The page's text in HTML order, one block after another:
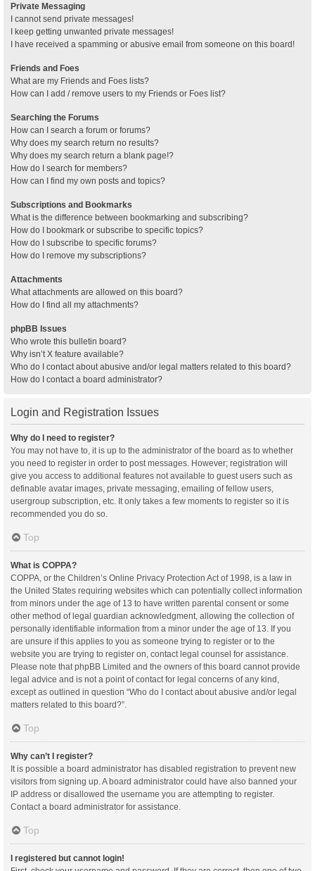
Private Messaging
I cannot send private messages!
I keep getting unwanted private messages!
I have received a spamming or abusive email from someone on this board!
Friends and Foes
What are my Friends and Foes lists?
How can I add / remove users to my Friends or Foes list?
Searching the Forums
How can I search a forum or forums?
Why does my search return no results?
Why does my search return a blank page!?
How do I search for members?
How can I find my own posts and topics?
Subscriptions and Bookmarks
What is the difference between bookmarking and subscribing?
How do I bookmark or subscribe to specific topics?
How do I subscribe to specific forums?
How do I remove my subscriptions?
Attachments
What attachments are allowed on this board?
How do I find all my attachments?
phpBB Issues
Who wrote this bulletin board?
Why isn’t X feature available?
Who do I contact about abusive and/or legal matters related to this board?
How do I contact a board administrator?
Login and Registration Issues
Why do I need to register?
You may not have to, it is up to the administrator of the board as to whether
you need to register in order to post messages. However; registration will
give you access to additional features not available to guest users such as
definable avatar images, private messaging, emailing of fellow users,
usergroup subscription, etc. It only takes a few moments to register so it is
recommended you do so.
Top
What is COPPA?
COPPA, or the Children’s Online Privacy Protection Act of 1998, is a law in
the United States requiring websites which can potentially collect information
from minors under the age of 13 to have written parental consent or some
other method of legal guardian acknowledgment, allowing the collection of
personally identifiable information from a minor under the age of 13. If you
are unsure if this applies to you as someone trying to register or to the
website you are trying to register on, contact legal counsel for assistance.
Please note that phpBB Limited and the owners of this board cannot provide
legal advice and is not a point of contact for legal concerns of any kind,
except as outlined in question “Who do I contact about abusive and/or legal
matters related to this board?”.
Top
Why can’t I register?
It is possible a board administrator has disabled registration to prevent new
visitors from signing up. A board administrator could have also banned your
IP address or disallowed the username you are attempting to register.
Contact a board administrator for assistance.
Top
I registered but cannot login!